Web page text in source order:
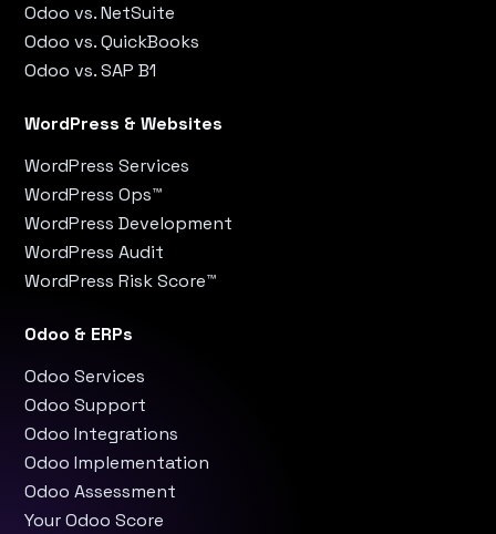
WordPress & Websites
WordPress Services
WordPress Ops™
WordPress Development
WordPress Audit
WordPress Risk Score™
Odoo & ERPs
Odoo Services
Odoo Support
Odoo Integrations
Odoo Implementation
Odoo Assessment
Your Odoo Score
Odoo vs. NetSuite
Odoo vs. QuickBooks
Odoo vs. SAP B1